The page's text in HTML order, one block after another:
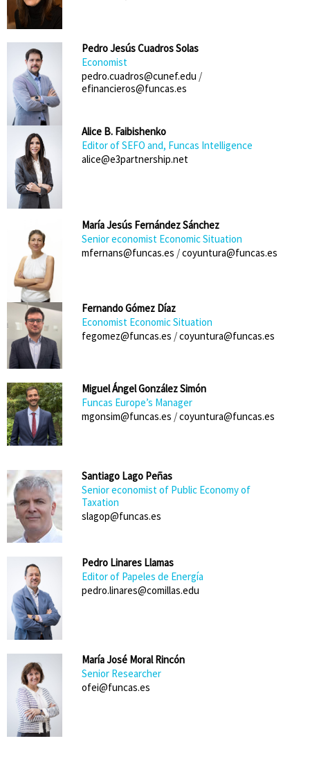
Pedro Jesús Cuadros Solas
Economist
pedro.cuadros@cunef.edu /
efinancieros@funcas.es
Alice B. Faibishenko
Editor of SEFO and, Funcas Intelligence
alice@e3partnership.net
María Jesús Fernández Sánchez
Senior economist Economic Situation
mfernans@funcas.es /coyuntura@funcas.es
Fernando Gómez Díaz
Economist Economic Situation
fegomez@funcas.es /coyuntura@funcas.es
Miguel Ángel González Simón
Funcas Europe’s Manager
mgonsim@funcas.es /coyuntura@funcas.es
Santiago Lago Peñas
Senior economist of Public Economy of
Taxation
slagop@funcas.es
Pedro Linares Llamas
Editor of Papeles de Energía
pedro.linares@comillas.edu
María José Moral Rincón
Senior Researcher
ofei@funcas.es